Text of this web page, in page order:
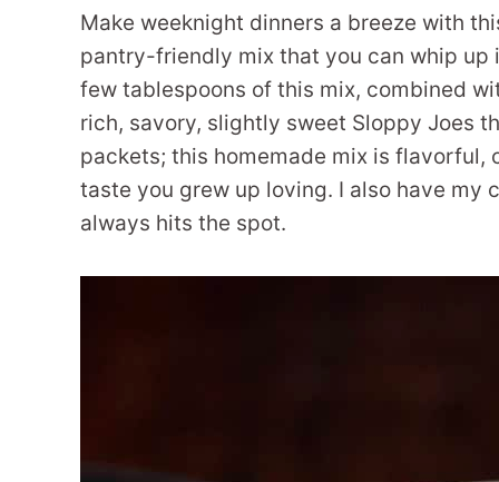
Make weeknight dinners a breeze with
pantry-friendly mix that you can whip up
few tablespoons of this mix, combined
rich, savory, slightly sweet Sloppy Joes
packets; this homemade mix is flavorful,
taste you grew up loving. I also have
always hits the spot.